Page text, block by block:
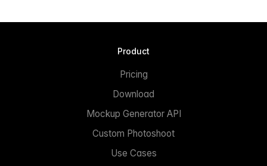
Product
Pricing
Download
Mockup Generator API
Custom Photoshoot
Use Cases